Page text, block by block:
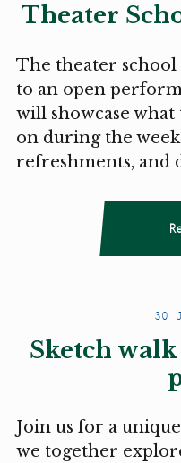
Theater
The theater school
to an open
will showcase
on during the
refreshments, and
30
Sketch
Join us for a
we together